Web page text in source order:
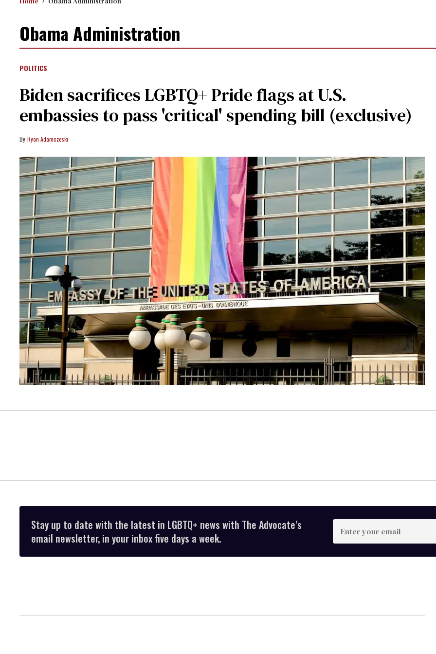
Obama Administration
POLITICS
Biden sacrifices LGBTQ+ Pride flags at U.S.
embassies to pass 'critical' spending bill (exclusive)
Ryan Adamczeski
Stay up to date with the latest in LGBTQ+ news with The Advocate’s
email newsletter, in your inbox five days a week.
Enter
your
email